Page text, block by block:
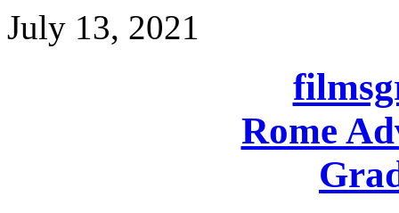
July 13, 2021
Rome